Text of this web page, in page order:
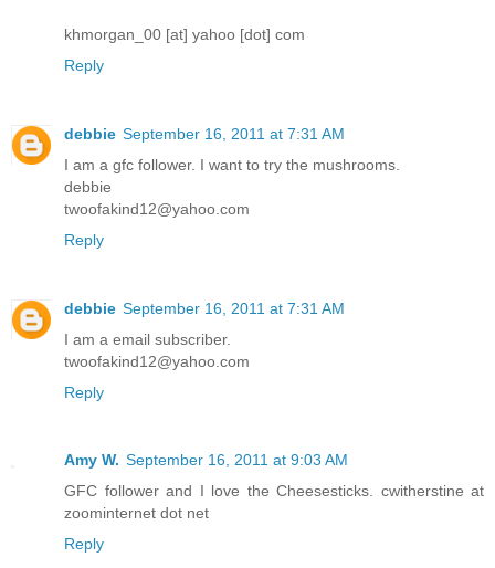
khmorgan_00 [at] yahoo [dot] com
Reply
debbie September 16, 2011 at 7:31 AM
I am a gfc follower. I want to try the mushrooms.
debbie
twoofakind12@yahoo.com
Reply
debbie September 16, 2011 at 7:31 AM
I am a email subscriber.
twoofakind12@yahoo.com
Reply
Amy W. September 16, 2011 at 9:03 AM
GFC follower and I love the Cheesesticks. cwitherstine at
zoominternet dot net
Reply